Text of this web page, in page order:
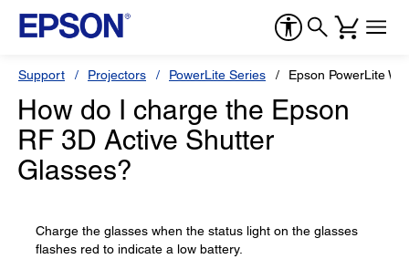
Support Projectors PowerLite Series Epson PowerLite
How do I charge the Epson
RF 3D Active Shutter
Glasses?
Charge the glasses when the status light on the glasses
flashes red to indicate a low battery.